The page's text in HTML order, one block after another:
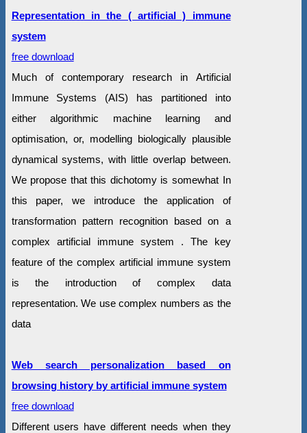
Representation in the ( artificial ) immune
system
free download
Much of contemporary research in Artificial
Immune Systems (AIS) has partitioned into
either algorithmic machine learning and
optimisation, or, modelling biologically plausible
dynamical systems, with little overlap between.
We propose that this dichotomy is somewhat In
this paper, we introduce the application of
transformation pattern recognition based on a
complex artificial immune system . The key
feature of the complex artificial immune system
is the introduction of complex data
representation. We use complex numbers as the
data
Web search personalization based on
browsing history by artificial immune system
free download
Different users have different needs when they